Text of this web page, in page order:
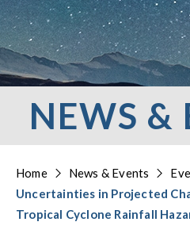
NEWS &
Home News & Events
Uncertainties in Projected
Tropical Cyclone Rainfall